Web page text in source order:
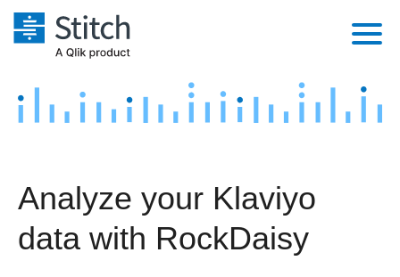
Platform
Security & Compliance
Marketing
Product Intelligence
Sources
Destination and Warehouses
Pricing
Customers
Analyze your Klaviyo
data with RockDaisy